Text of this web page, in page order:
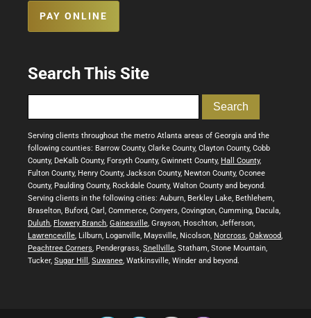
PAY ONLINE
Search This Site
Serving clients throughout the metro Atlanta areas of Georgia and the
following counties: Barrow County, Clarke County, Clayton County, Cobb
County, DeKalb County, Forsyth County, Gwinnett County, Hall County,
Fulton County, Henry County, Jackson County, Newton County, Oconee
County, Paulding County, Rockdale County, Walton County and beyond.
Serving clients in the following cities: Auburn, Berkley Lake, Bethlehem,
Braselton, Buford, Carl, Commerce, Conyers, Covington, Cumming, Dacula,
Duluth, Flowery Branch, Gainesville, Grayson, Hoschton, Jefferson,
Lawrenceville, Lilburn, Loganville, Maysville, Nicolson, Norcross, Oakwood,
Peachtree Corners, Pendergrass, Snellville, Statham, Stone Mountain,
Tucker, Sugar Hill , Suwanee, Watkinsville, Winder and beyond.